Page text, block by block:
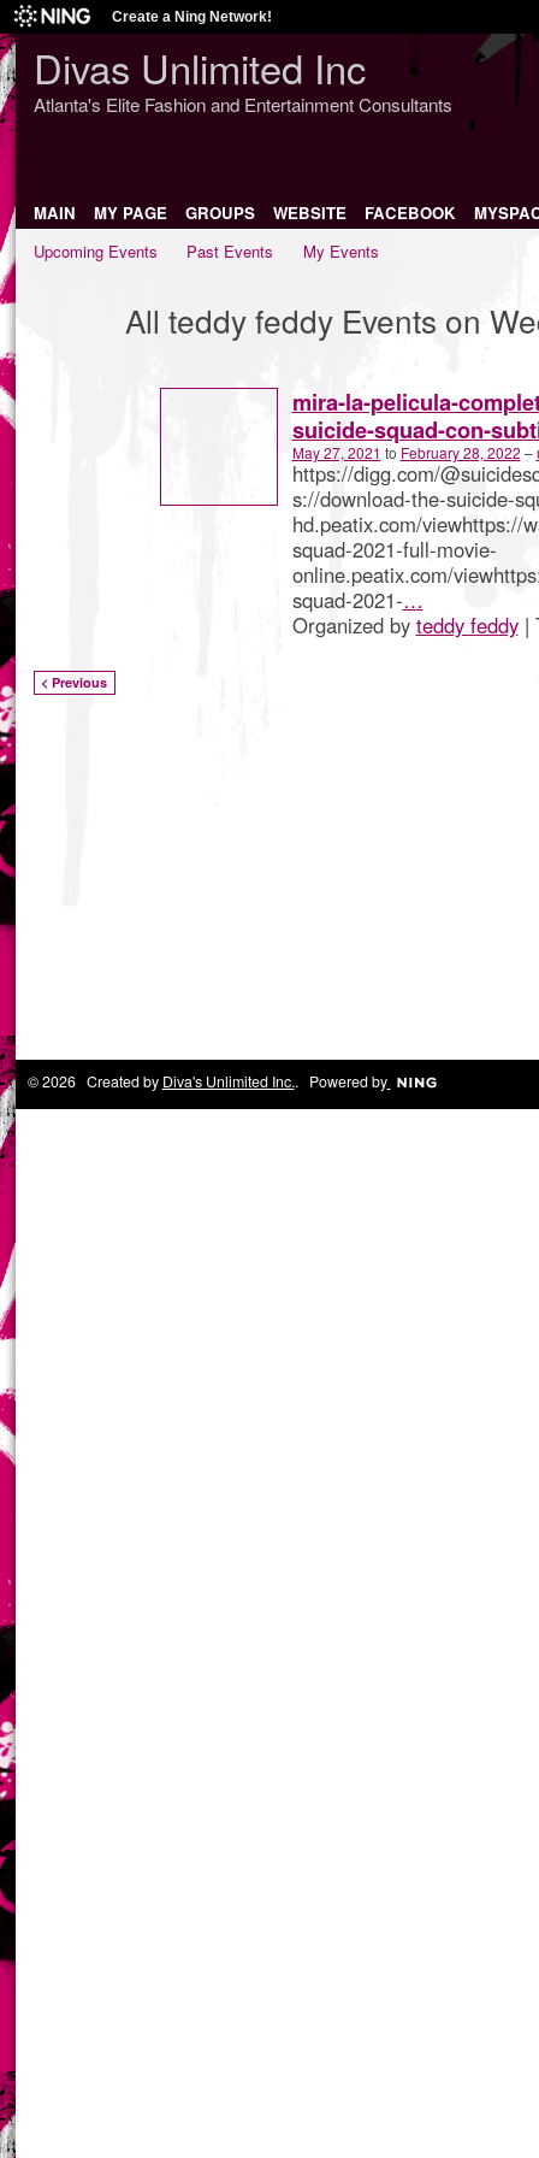
Create a Ning Network!
Divas Unlimited Inc
Atlanta's Elite Fashion and Entertainment Consultants
MAIN MY PAGE GROUPS WEBSITE FACEBOOK
Upcoming Events
Past Events My Events
All teddy feddy Events on
mira-la-pelicula-
suicide-squad-con-
May 27, 2021 to February 28, 2022 –
https://digg.com/
s://download-the-suicide-
hd.peatix.com/viewhttps://
squad-2021-full-movie-
online.peatix.com/
squad-2021-…
Organized by teddy feddy|
< Previous
© 2026 Created by Diva's Unlimited Inc.. Powered by